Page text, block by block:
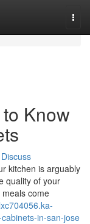
Know
Discuss
kitchen is arguably
quality of your
come
in-san-jose